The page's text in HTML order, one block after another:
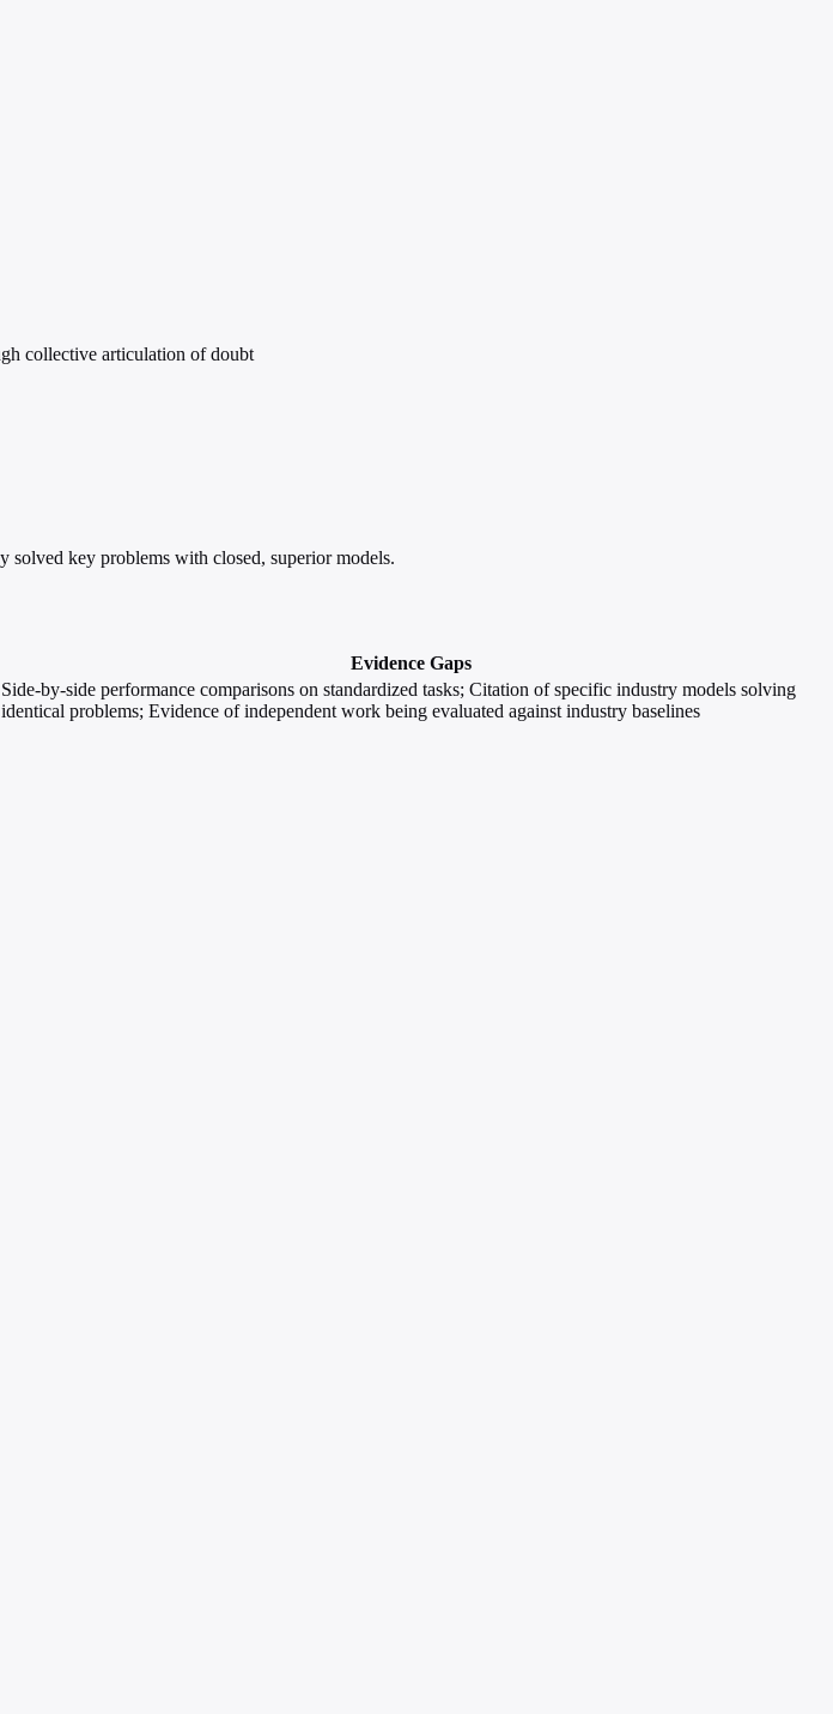
collective articulation of doubt
solved key problems with closed, superior models.
Evidence Gaps
Side-by-side performance comparisons on standardized tasks; Citation of specific industry models solving
identical problems; Evidence of independent work being evaluated against industry baselines